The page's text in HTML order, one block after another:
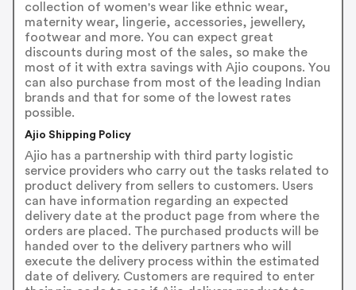
collection of women's wear like ethnic wear,
maternity wear, lingerie, accessories, jewellery,
footwear and more. You can expect great
discounts during most of the sales, so make the
most of it with extra savings with Ajio coupons. You
can also purchase from most of the leading Indian
brands and that for some of the lowest rates
possible.
Ajio Shipping Policy
Ajio has a partnership with third party logistic
service providers who carry out the tasks related to
product delivery from sellers to customers. Users
can have information regarding an expected
delivery date at the product page from where the
orders are placed. The purchased products will be
handed over to the delivery partners who will
execute the delivery process within the estimated
date of delivery. Customers are required to enter